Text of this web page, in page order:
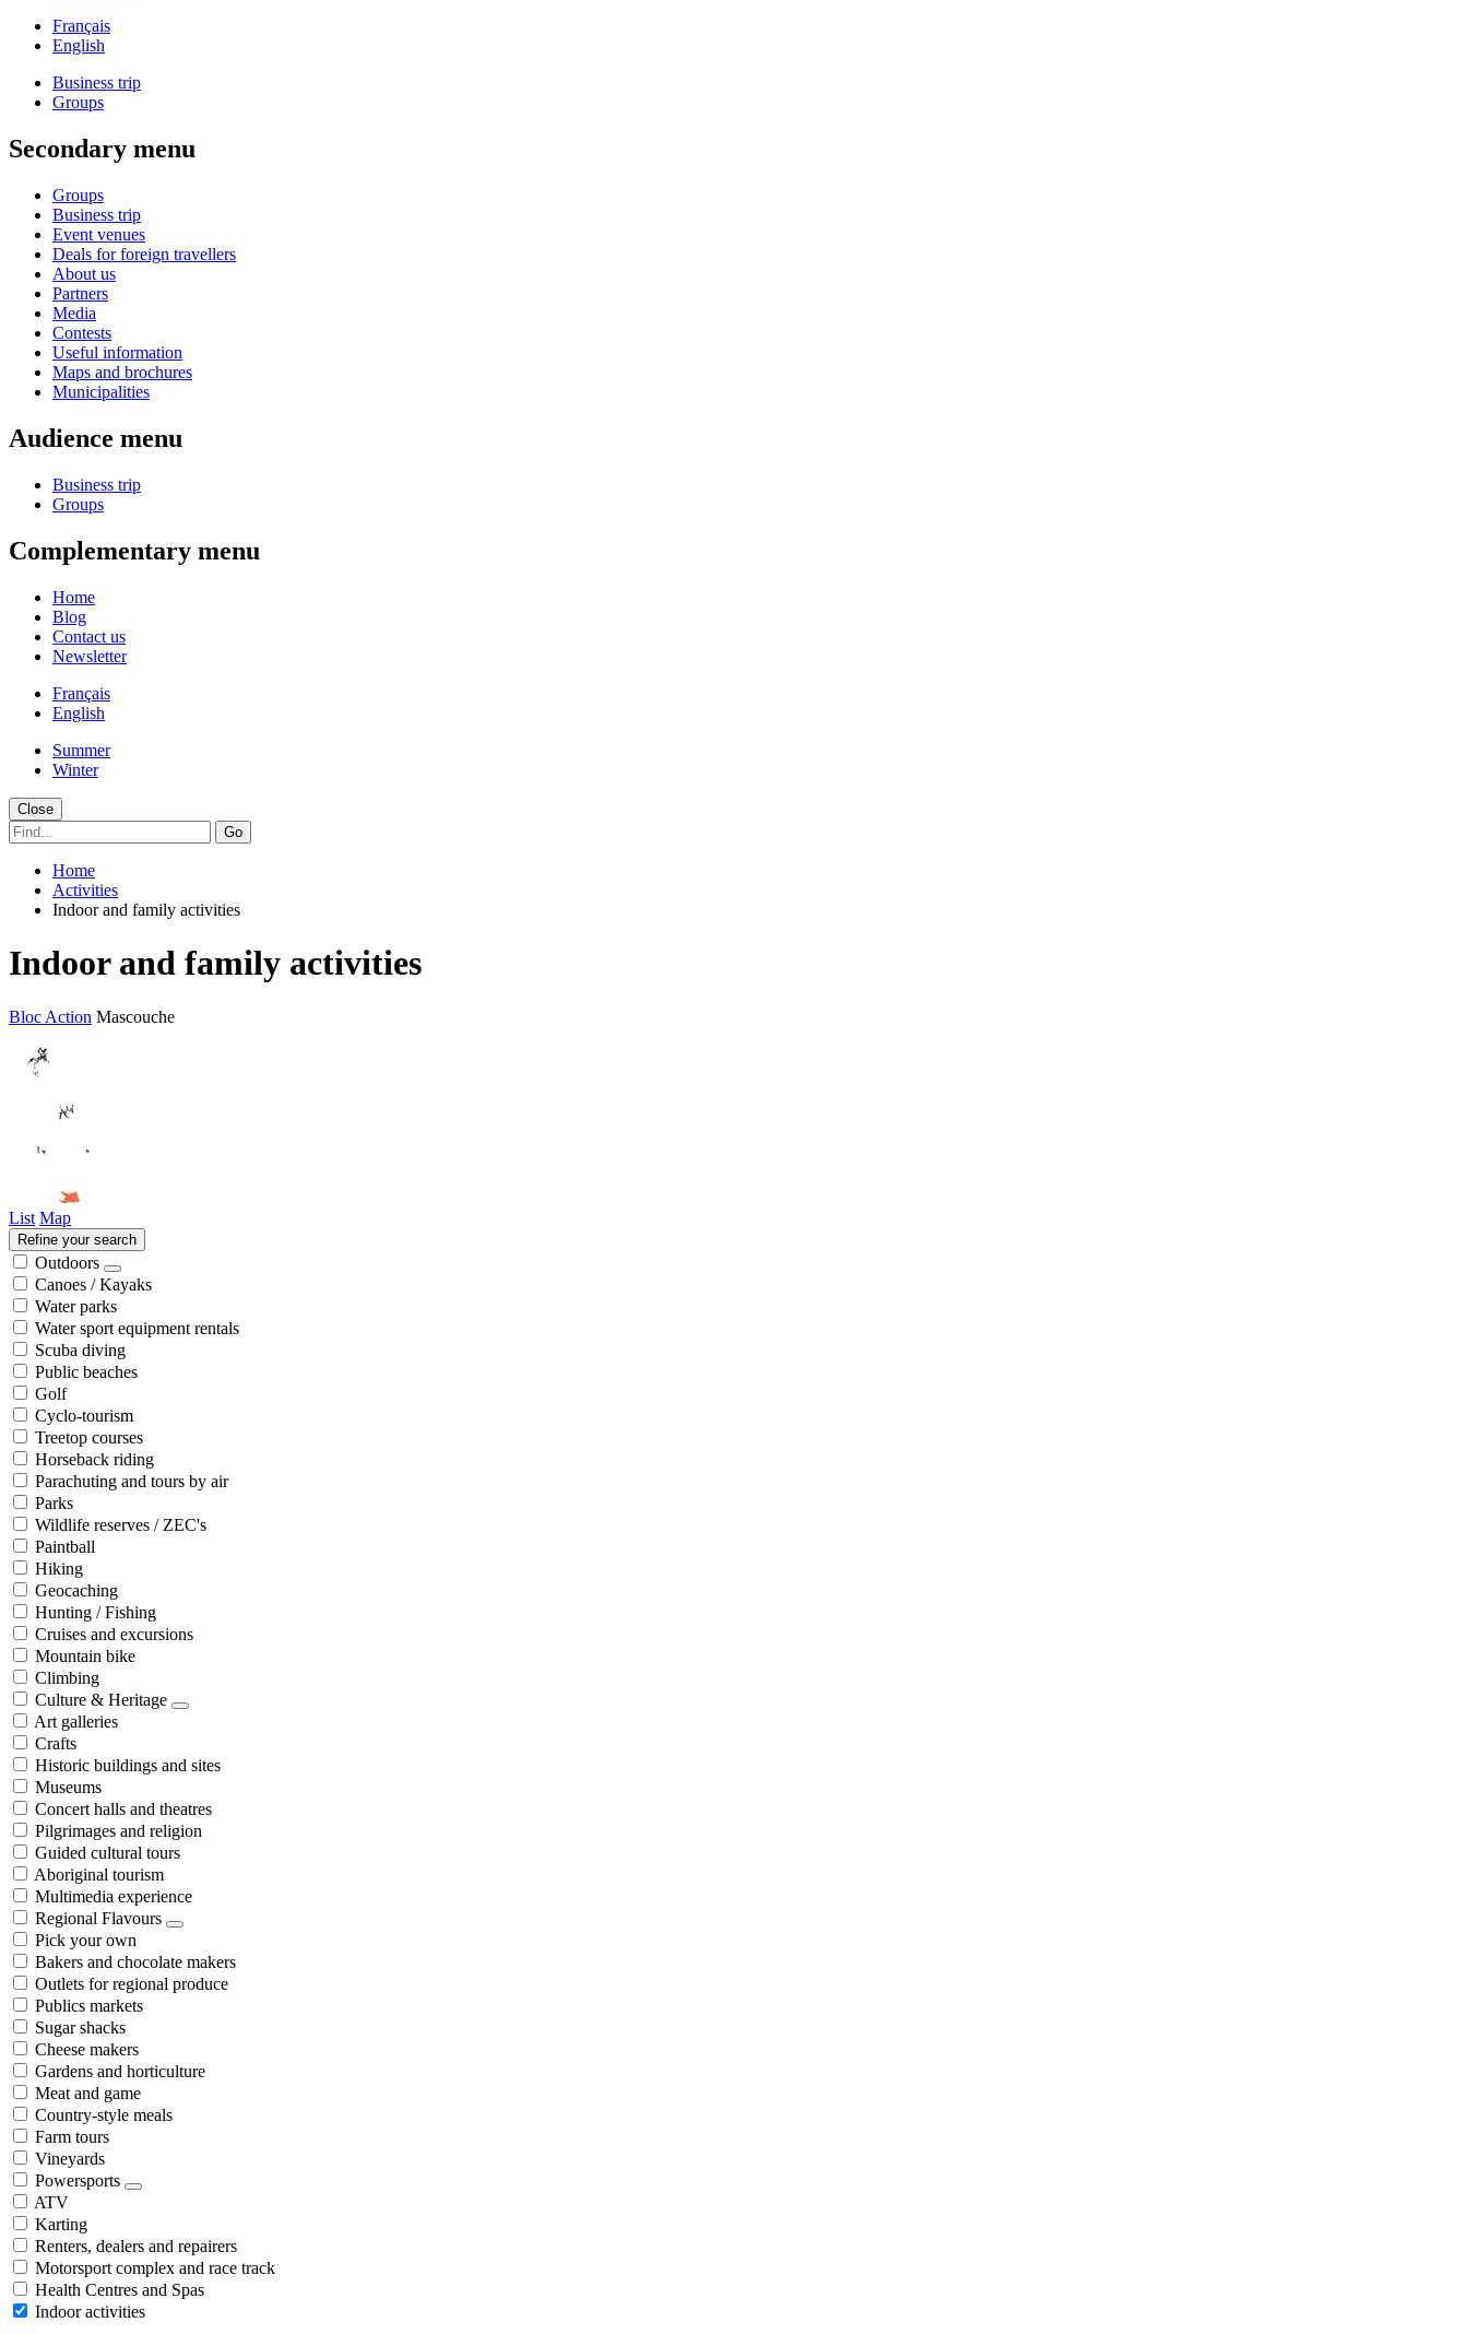
Français
English
Business trip
Groups
Secondary menu
Groups
Business trip
Event venues
Deals for foreign travellers
About us
Partners
Media
Contests
Useful information
Maps and brochures
Municipalities
Audience menu
Business trip
Groups
Complementary menu
Home
Blog
Contact us
Newsletter
Français
English
Summer
Winter
Close
Go
Home
Activities
Indoor and family activities
Indoor and family activities
Bloc Action Mascouche
List Map
Refine your search
Outdoors
Canoes / Kayaks
Water parks
Water sport equipment rentals
Scuba diving
Public beaches
Golf
Cyclo-tourism
Treetop courses
Horseback riding
Parachuting and tours by air
Parks
Wildlife reserves / ZEC's
Paintball
Hiking
Geocaching
Hunting / Fishing
Cruises and excursions
Mountain bike
Climbing
Culture & Heritage
Art galleries
Crafts
Historic buildings and sites
Museums
Concert halls and theatres
Pilgrimages and religion
Guided cultural tours
Aboriginal tourism
Multimedia experience
Regional Flavours
Pick your own
Bakers and chocolate makers
Outlets for regional produce
Publics markets
Sugar shacks
Cheese makers
Gardens and horticulture
Meat and game
Country-style meals
Farm tours
Vineyards
Powersports
ATV
Karting
Renters, dealers and repairers
Motorsport complex and race track
Health Centres and Spas
Indoor activities